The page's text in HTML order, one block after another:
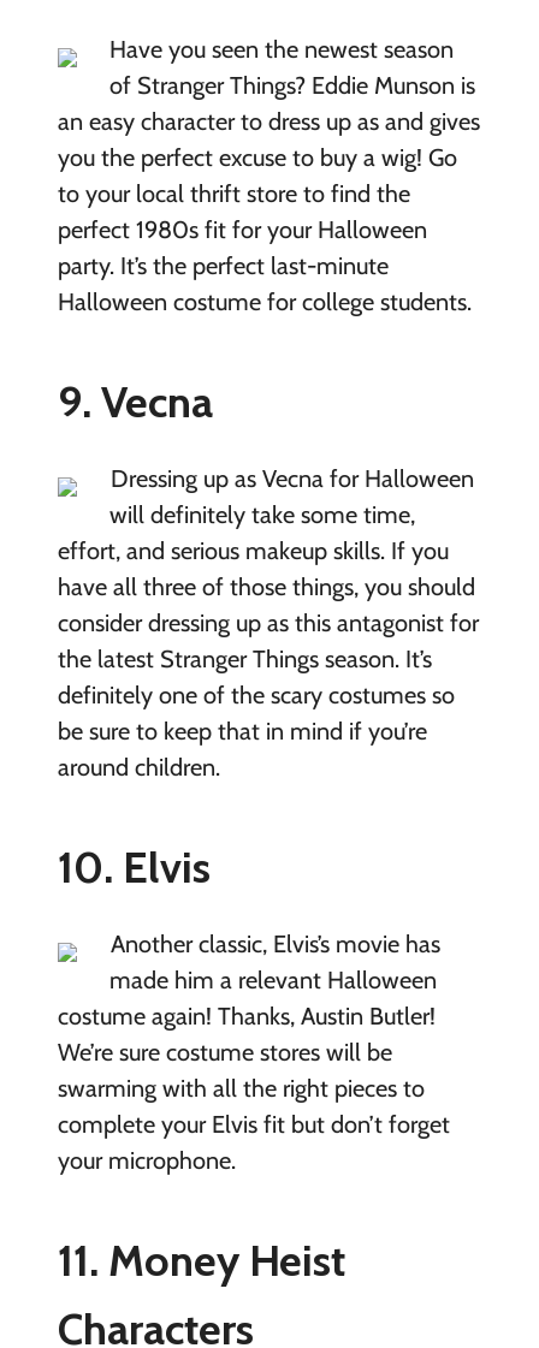
Have you seen the newest season
of Stranger Things? Eddie Munson is
an easy character to dress up as and gives
you the perfect excuse to buy a wig! Go
to your local thrift store to find the
perfect 1980s fit for your Halloween
party. It’s the perfect last-minute
Halloween costume for college students.
9. Vecna
Dressing up as Vecna for Halloween
will definitely take some time,
effort, and serious makeup skills. If you
have all three of those things, you should
consider dressing up as this antagonist for
the latest Stranger Things season. It’s
definitely one of the scary costumes so
be sure to keep that in mind if you’re
around children.
10. Elvis
Another classic, Elvis’s movie has
made him a relevant Halloween
costume again! Thanks, Austin Butler!
We’re sure costume stores will be
swarming with all the right pieces to
complete your Elvis fit but don’t forget
your microphone.
11. Money Heist
Characters